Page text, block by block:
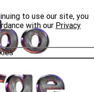
to use our site, you
with our Privacy